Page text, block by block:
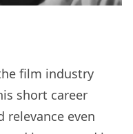
film industry
short career
relevance even